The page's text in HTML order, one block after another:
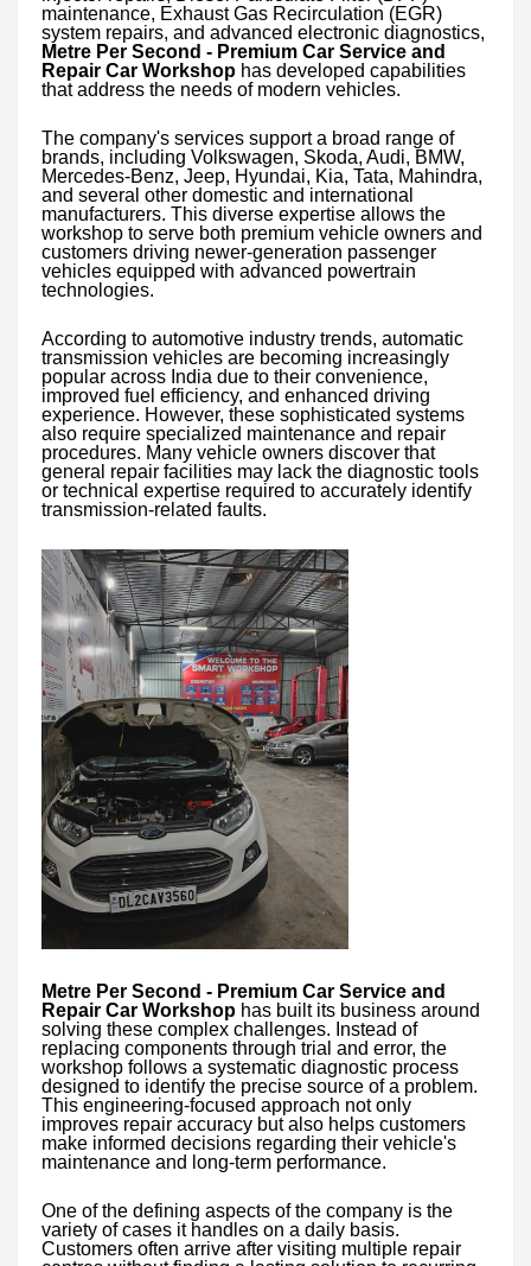
maintenance, Exhaust Gas Recirculation (EGR)
system repairs, and advanced electronic diagnostics,
Metre Per Second - Premium Car Service and
Repair Car Workshop has developed capabilities
that address the needs of modern vehicles.
The company's services support a broad range of
brands, including Volkswagen, Skoda, Audi, BMW,
Mercedes-Benz, Jeep, Hyundai, Kia, Tata, Mahindra,
and several other domestic and international
manufacturers. This diverse expertise allows the
workshop to serve both premium vehicle owners and
customers driving newer-generation passenger
vehicles equipped with advanced powertrain
technologies.
According to automotive industry trends, automatic
transmission vehicles are becoming increasingly
popular across India due to their convenience,
improved fuel efficiency, and enhanced driving
experience. However, these sophisticated systems
also require specialized maintenance and repair
procedures. Many vehicle owners discover that
general repair facilities may lack the diagnostic tools
or technical expertise required to accurately identify
transmission-related faults.
Metre Per Second - Premium Car Service and
Repair Car Workshop has built its business around
solving these complex challenges. Instead of
replacing components through trial and error, the
workshop follows a systematic diagnostic process
designed to identify the precise source of a problem.
This engineering-focused approach not only
improves repair accuracy but also helps customers
make informed decisions regarding their vehicle's
maintenance and long-term performance.
One of the defining aspects of the company is the
variety of cases it handles on a daily basis.
Customers often arrive after visiting multiple repair